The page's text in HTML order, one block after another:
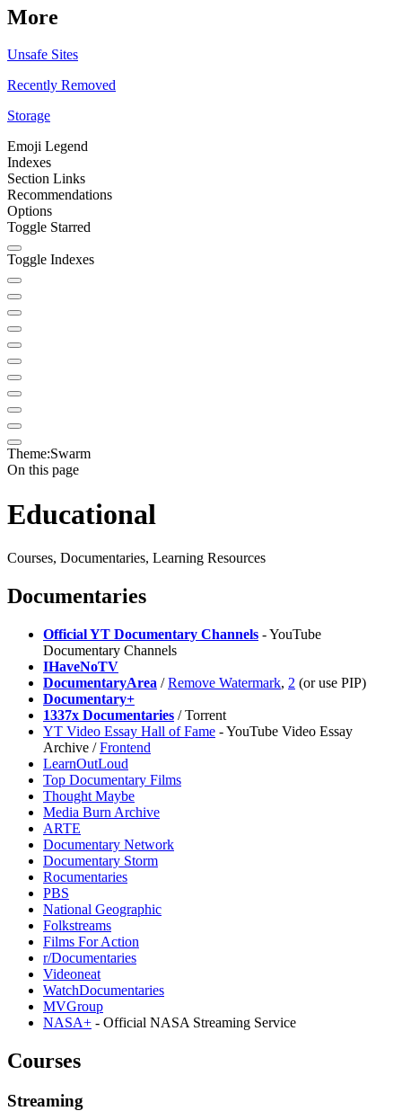
More
Unsafe Sites
Recently Removed
Storage
Emoji Legend
Indexes
Section Links
Recommendations
Options
Toggle Starred
Toggle Indexes
Theme:Swarm
On this page
Educational
Courses, Documentaries, Learning Resources
Documentaries
Official YT Documentary Channels - YouTube
Documentary Channels
IHaveNoTV
DocumentaryArea /Remove Watermark, 2 (or use PIP)
Documentary+
1337x Documentaries / Torrent
YT Video Essay Hall of Fame - YouTube Video Essay
Archive /Frontend
LearnOutLoud
Top Documentary Films
Thought Maybe
Media Burn Archive
ARTE
Documentary Network
Documentary Storm
Rocumentaries
PBS
National Geographic
Folkstreams
Films For Action
r/Documentaries
Videoneat
WatchDocumentaries
MVGroup
NASA+ - Official NASA Streaming Service
Courses
Streaming